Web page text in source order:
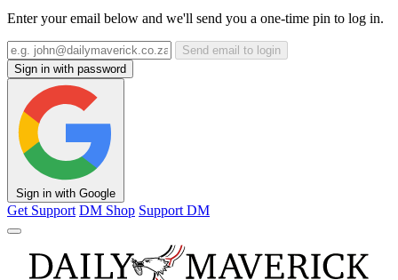
Enter your email below and we'll send you a one-time pin to log in.
Send email to login
Sign in with password
Sign in with Google
Get Support DM Shop Support DM